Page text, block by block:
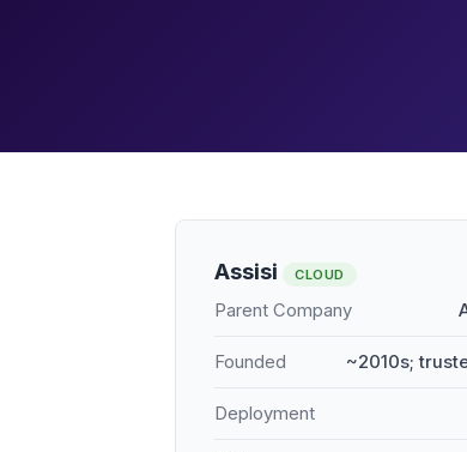
Assisi CLOUD
Parent Company
Founded ~2010s;
Deployment